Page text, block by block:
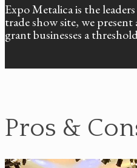
Expo Metalica is the
trade show site, we
grant businesses a
Pros &